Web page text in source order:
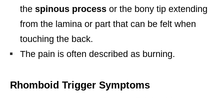
the spinous process or the bony tip extending
from the lamina or part that can be felt when
touching the back.
The pain is often described as burning.
Rhomboid Trigger Symptoms